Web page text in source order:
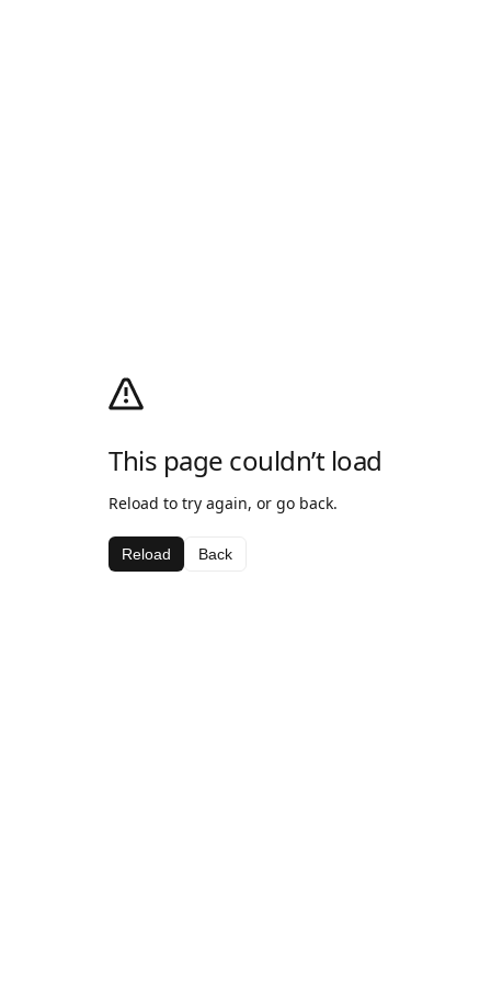
This page couldn’t load
Reload to try again, or go back.
Reload Back